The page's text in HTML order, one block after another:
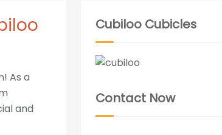
As a
and
Cubiloo Cubicles
Contact Now